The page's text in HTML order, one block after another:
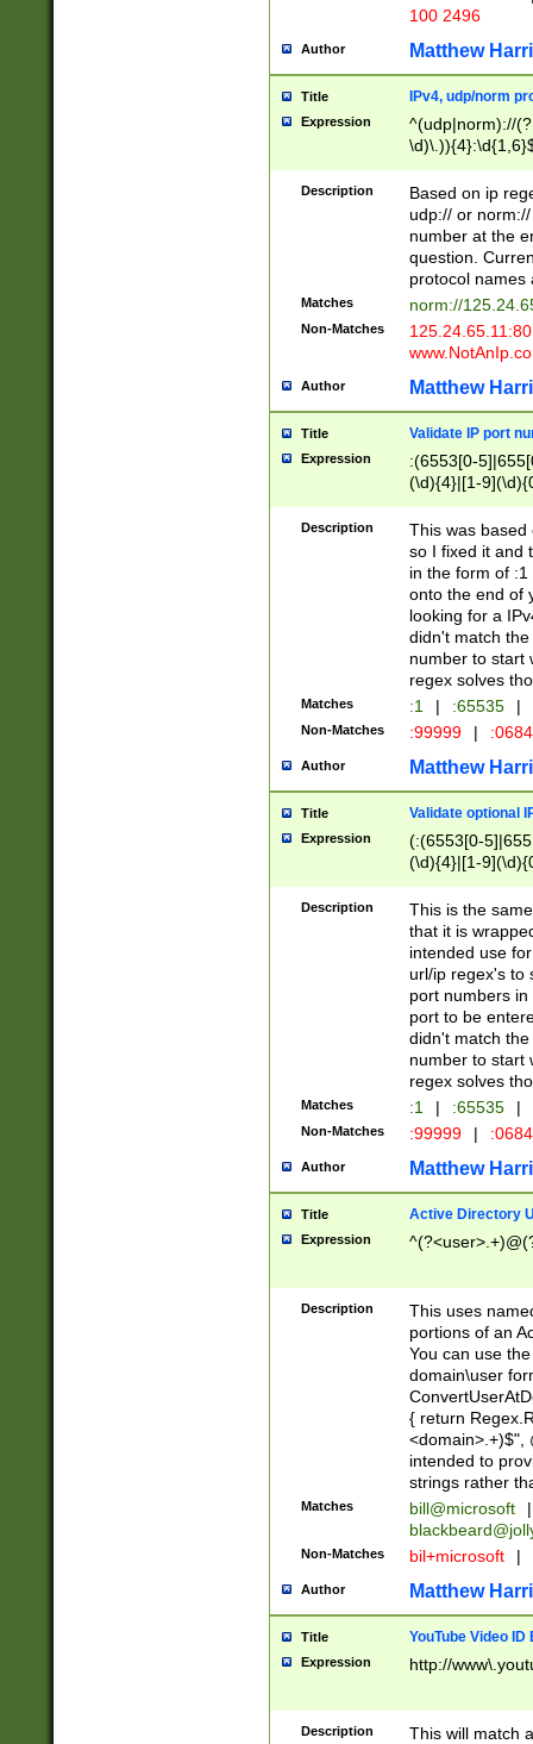
100 2496
Author Matthew
Title IPv4, udp/norm
Expression
^(udp|norm)://
Description
Based on ip
udp:// or
number at the
question.
protocol names
Matches norm://
Non-Matches
Author Matthew
Title Validate IP port
Expression
:(6553[0-
(\d){4}|[1-
Description
This was based
so I fixed it and
in the form of
onto the end of
looking for a
didn't match
number to start
regex solves
Matches :1 | :65535 |
Non-Matches :99999 |
Author Matthew
Title Validate optional
Expression
(:(6553[0-
(\d){4}|[1-
Description
This is the
that it is
intended use
url/ip regex's to
port numbers
port to be
didn't match
number to start
regex solves
Matches :1 | :65535 |
Non-Matches :99999 |
Author Matthew
Title Active Directory
Expression
Description
This uses
portions of an
You can use
domain\user
{ return
<domain>.+)$",
intended to
strings rather
Matches bill@microsoft
|
Non-Matches bil+microsoft |
Author Matthew
Title YouTube Video
Expression http://
Description
This will match